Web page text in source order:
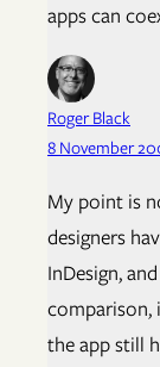
apps can
Roger Black
8 November
My point is
designers
InDesign,
comparison,
the app still